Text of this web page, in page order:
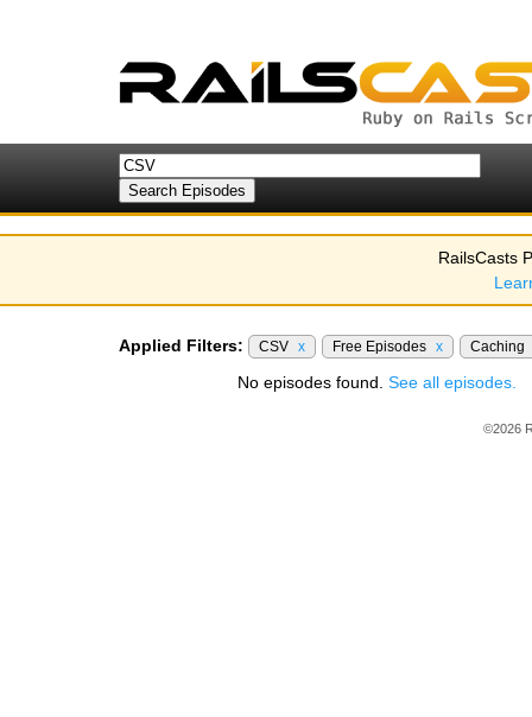
RailsCasts
Applied Filters: CSV x Free Episodes x Caching
No episodes found. See all episodes.
©2026